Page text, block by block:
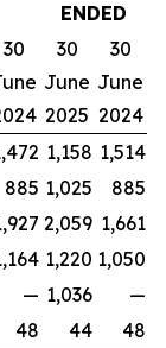
ENDED
30
30
June
2025
30
June
2024
1,158 1,514
885 1,025
885
2,059 1,661
1,220 1,050
— 1,036
—
48 44
48